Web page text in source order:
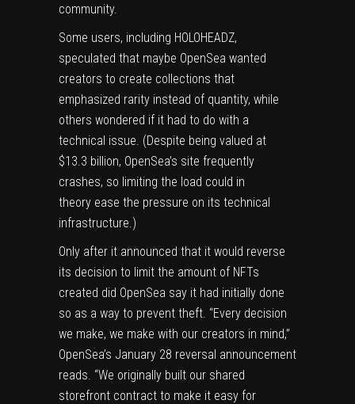
community.
Some users, including HOLOHEADZ,
speculated that maybe OpenSea wanted
creators to create collections that
emphasized rarity instead of quantity, while
others wondered if it had to do with a
technical issue. (Despite being valued at
$13.3 billion, OpenSea’s site frequently
crashes, so limiting the load could in
theory ease the pressure on its technical
infrastructure.)
Only after it announced that it would reverse
its decision to limit the amount of NFTs
created did OpenSea say it had initially done
so as a way to prevent theft. “Every decision
we make, we make with our creators in mind,”
OpenSea’s January 28 reversal announcement
reads. “We originally built our shared
storefront contract to make it easy for